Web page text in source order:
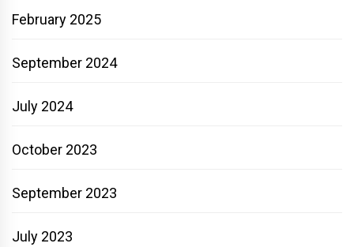
February 2025
September 2024
July 2024
October 2023
September 2023
July 2023